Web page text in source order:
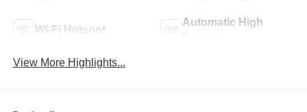
Wi-Fi Hotspot
Automatic High
View More Highlights...